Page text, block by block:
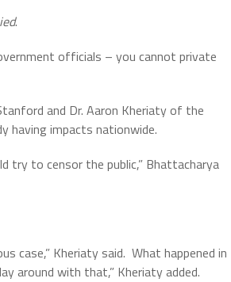
.
officials – you cannot private
and Dr. Aaron Kheriaty of the
having impacts nationwide.
try to censor the public,” Bhattacharya
case,” Kheriaty said. What happened in
around with that,” Kheriaty added.